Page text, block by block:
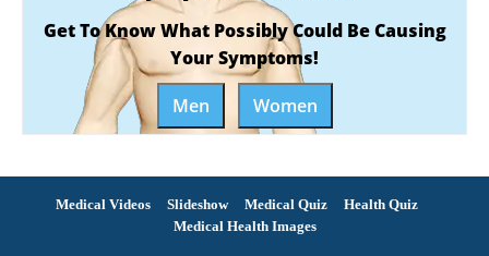
Get To Know What Possibly Could Be Causing
Your Symptoms!
Men
Women
Medical Videos Slideshow Medical Quiz
Health Quiz
Medical Health Images